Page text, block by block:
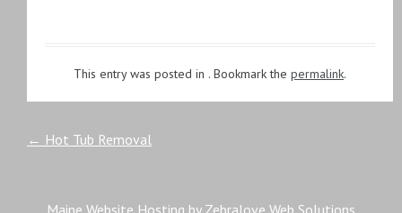
This entry was posted in . Bookmark the permalink.
Post
← Hot Tub Removal
Maine Website Hosting by Zebralove Web Solutions